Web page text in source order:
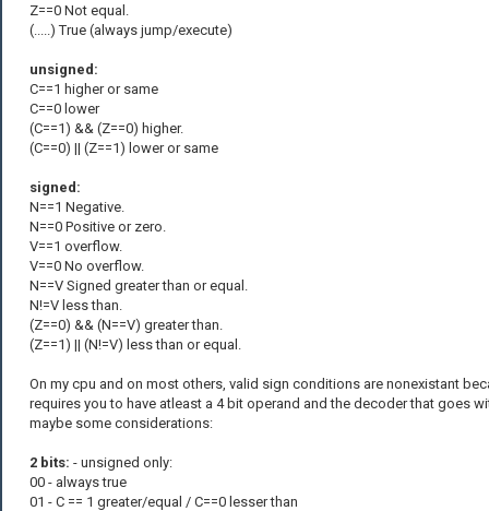
Z==0 Not equal.
(.....) True (always jump/execute)
unsigned:
C==1 higher or same
C==0 lower
(C==1) && (Z==0) higher.
(C==0) || (Z==1) lower or same
signed:
N==1 Negative.
N==0 Positive or zero.
V==1 overflow.
V==0 No overflow.
N==V Signed greater than or equal.
N!=V less than.
(Z==0) && (N==V) greater than.
(Z==1) || (N!=V) less than or equal.
On my cpu and on most others, valid sign conditions are nonexistant
requires you to have atleast a 4 bit operand and the decoder that goes
maybe some considerations:
2 bits: - unsigned only:
00 - always true
01 - C == 1 greater/equal / C==0 lesser than